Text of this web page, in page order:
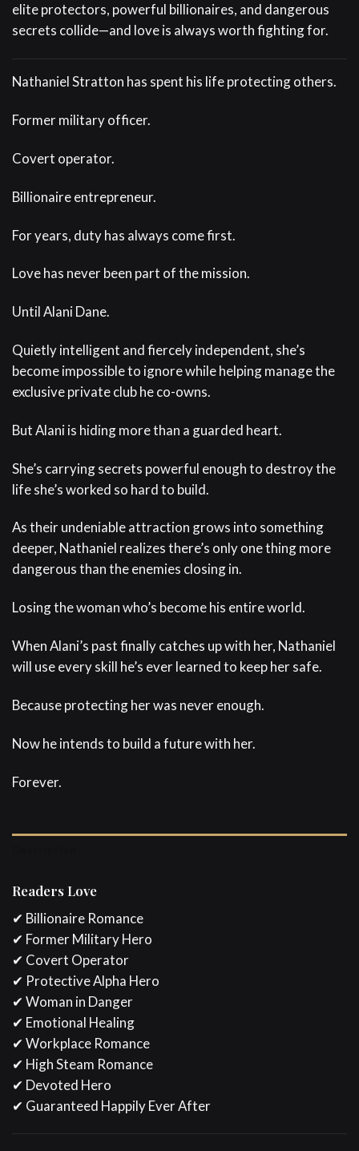
elite protectors, powerful billionaires, and dangerous
secrets collide—and love is always worth fighting for.
Nathaniel Stratton has spent his life protecting others.
Former military officer.
Covert operator.
Billionaire entrepreneur.
For years, duty has always come first.
Love has never been part of the mission.
Until Alani Dane.
Quietly intelligent and fiercely independent, she’s
become impossible to ignore while helping manage the
exclusive private club he co-owns.
But Alani is hiding more than a guarded heart.
She’s carrying secrets powerful enough to destroy the
life she’s worked so hard to build.
As their undeniable attraction grows into something
deeper, Nathaniel realizes there’s only one thing more
dangerous than the enemies closing in.
Losing the woman who’s become his entire world.
When Alani’s past finally catches up with her, Nathaniel
will use every skill he’s ever learned to keep her safe.
Because protecting her was never enough.
Now he intends to build a future with her.
Forever.
Readers Love
✔ Billionaire Romance
✔ Former Military Hero
✔ Covert Operator
✔ Protective Alpha Hero
✔ Woman in Danger
✔ Emotional Healing
✔ Workplace Romance
✔ High Steam Romance
✔ Devoted Hero
✔ Guaranteed Happily Ever After